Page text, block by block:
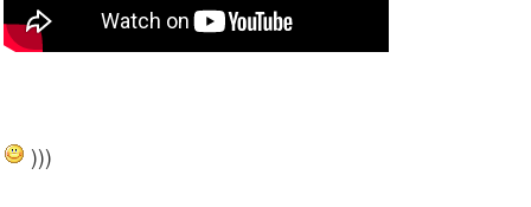
)))